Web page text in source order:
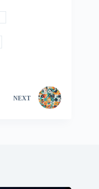
NEXT